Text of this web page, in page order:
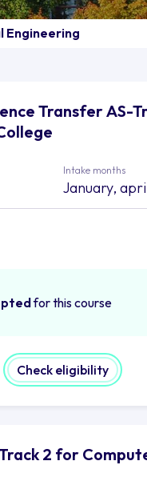
Engineering
Transfer AS-
Intake months
January,
for this course
Check eligibility
2 for